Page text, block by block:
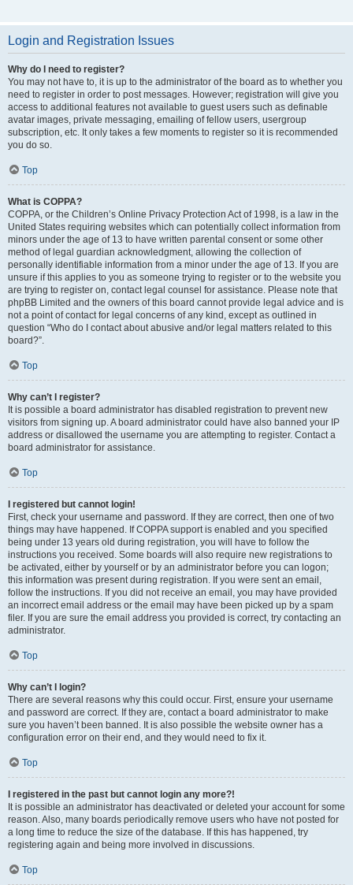
Login and Registration Issues
Why do I need to register?
You may not have to, it is up to the administrator of the board as to whether you
need to register in order to post messages. However; registration will give you
access to additional features not available to guest users such as definable
avatar images, private messaging, emailing of fellow users, usergroup
subscription, etc. It only takes a few moments to register so it is recommended
you do so.
Top
What is COPPA?
COPPA, or the Children’s Online Privacy Protection Act of 1998, is a law in the
United States requiring websites which can potentially collect information from
minors under the age of 13 to have written parental consent or some other
method of legal guardian acknowledgment, allowing the collection of
personally identifiable information from a minor under the age of 13. If you are
unsure if this applies to you as someone trying to register or to the website you
are trying to register on, contact legal counsel for assistance. Please note that
phpBB Limited and the owners of this board cannot provide legal advice and is
not a point of contact for legal concerns of any kind, except as outlined in
question “Who do I contact about abusive and/or legal matters related to this
board?”.
Top
Why can’t I register?
It is possible a board administrator has disabled registration to prevent new
visitors from signing up. A board administrator could have also banned your IP
address or disallowed the username you are attempting to register. Contact a
board administrator for assistance.
Top
I registered but cannot login!
First, check your username and password. If they are correct, then one of two
things may have happened. If COPPA support is enabled and you specified
being under 13 years old during registration, you will have to follow the
instructions you received. Some boards will also require new registrations to
be activated, either by yourself or by an administrator before you can logon;
this information was present during registration. If you were sent an email,
follow the instructions. If you did not receive an email, you may have provided
an incorrect email address or the email may have been picked up by a spam
filer. If you are sure the email address you provided is correct, try contacting an
administrator.
Top
Why can’t I login?
There are several reasons why this could occur. First, ensure your username
and password are correct. If they are, contact a board administrator to make
sure you haven’t been banned. It is also possible the website owner has a
configuration error on their end, and they would need to fix it.
Top
I registered in the past but cannot login any more?!
It is possible an administrator has deactivated or deleted your account for some
reason. Also, many boards periodically remove users who have not posted for
a long time to reduce the size of the database. If this has happened, try
registering again and being more involved in discussions.
Top